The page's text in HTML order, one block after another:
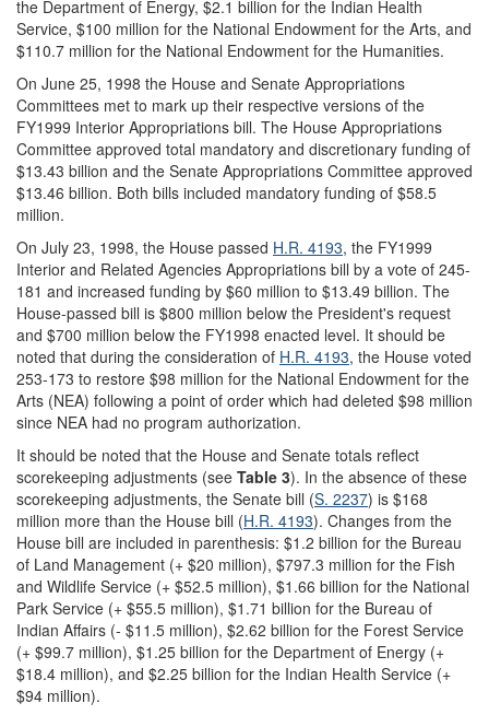
the Department of Energy, $2.1 billion for the Indian Health
Service, $100 million for the National Endowment for the Arts, and
$110.7 million for the National Endowment for the Humanities.
On June 25, 1998 the House and Senate Appropriations
Committees met to mark up their respective versions of the
FY1999 Interior Appropriations bill. The House Appropriations
Committee approved total mandatory and discretionary funding of
$13.43 billion and the Senate Appropriations Committee approved
$13.46 billion. Both bills included mandatory funding of $58.5
million.
On July 23, 1998, the House passed H.R. 4193, the FY1999
Interior and Related Agencies Appropriations bill by a vote of 245-
181 and increased funding by $60 million to $13.49 billion. The
House-passed bill is $800 million below the President's request
and $700 million below the FY1998 enacted level. It should be
noted that during the consideration of H.R. 4193, the House voted
253-173 to restore $98 million for the National Endowment for the
Arts (NEA) following a point of order which had deleted $98 million
since NEA had no program authorization.
It should be noted that the House and Senate totals reflect
scorekeeping adjustments (see Table 3). In the absence of these
scorekeeping adjustments, the Senate bill (S. 2237) is $168
million more than the House bill (H.R. 4193). Changes from the
House bill are included in parenthesis: $1.2 billion for the Bureau
of Land Management (+ $20 million), $797.3 million for the Fish
and Wildlife Service (+ $52.5 million), $1.66 billion for the National
Park Service (+ $55.5 million), $1.71 billion for the Bureau of
Indian Affairs (- $11.5 million), $2.62 billion for the Forest Service
(+ $99.7 million), $1.25 billion for the Department of Energy (+
$18.4 million), and $2.25 billion for the Indian Health Service (+
$94 million).